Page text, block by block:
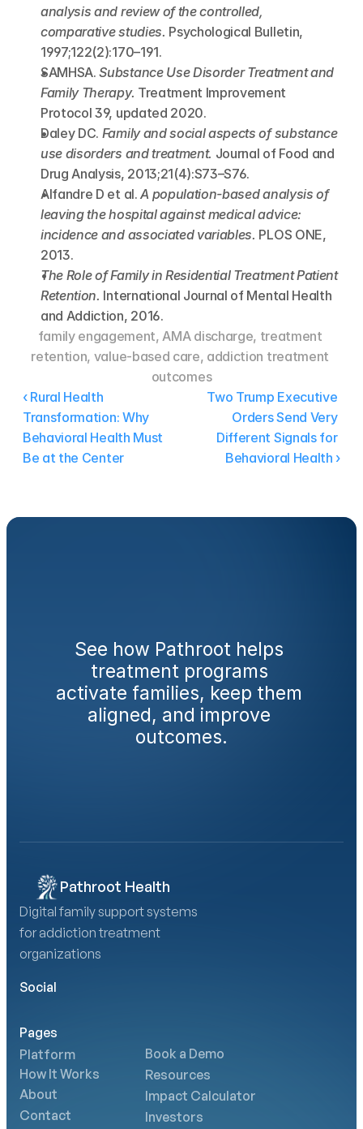
analysis and review of the controlled,
comparative studies. Psychological Bulletin,
1997;122(2):170–191.
SAMHSA. Substance Use Disorder Treatment and
Family Therapy. Treatment Improvement
Protocol 39, updated 2020.
Daley DC. Family and social aspects of substance
use disorders and treatment. Journal of Food and
Drug Analysis, 2013;21(4):S73–S76.
Alfandre D et al. A population-based analysis of
leaving the hospital against medical advice:
incidence and associated variables. PLOS ONE,
2013.
The Role of Family in Residential Treatment Patient
Retention. International Journal of Mental Health
and Addiction, 2016.
family engagement, AMA discharge, treatment
retention, value-based care, addiction treatment
outcomes
‹ Rural Health
Transformation: Why
Behavioral Health Must
Be at the Center
Two Trump Executive
Orders Send Very
Different Signals for
Behavioral Health ›
See how Pathroot helps
treatment programs
activate families, keep them
aligned, and improve
outcomes.
Pathroot Health
Digital family support systems
for addiction treatment
organizations
Social
Pages
Platform
How It Works
About
Contact
Book a Demo
Resources
Impact Calculator
Investors